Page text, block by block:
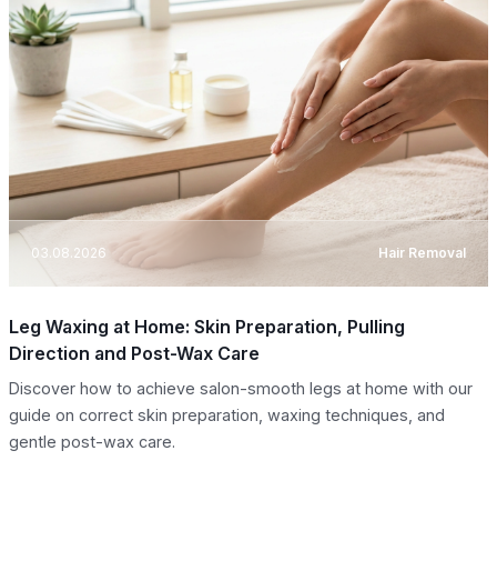
03.08.2026 Hair Removal
Leg Waxing at Home: Skin Preparation, Pulling
Direction and Post-Wax Care
Discover how to achieve salon-smooth legs at home with our
guide on correct skin preparation, waxing techniques, and
gentle post-wax care.